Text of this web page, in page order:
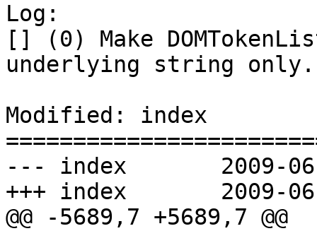
Log:
[] (0) Make
underlying string only.
Modified: index
--- index	2009-06-15 18:54:26 UTC (rev 3253)
+++ index	2009-06-15 19:24:03 UTC (rev 3254)
@@ -5689,7 +5689,7 @@